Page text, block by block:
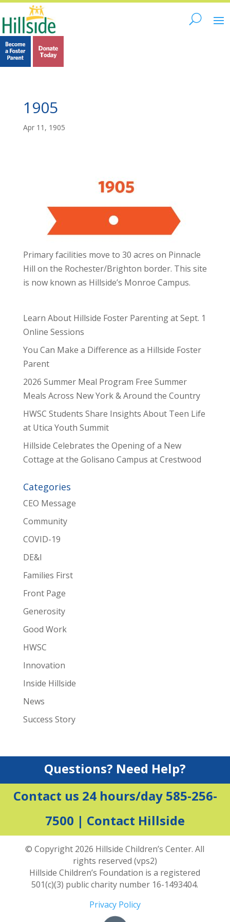
1905
Apr 11, 1905
Primary facilities move to 30 acres on Pinnacle
Hill on the Rochester/Brighton border. This site
is now known as Hillside’s Monroe Campus.
Learn About Hillside Foster Parenting at Sept. 1
Online Sessions
You Can Make a Difference as a Hillside Foster
Parent
2026 Summer Meal Program Free Summer
Meals Across New York & Around the Country
HWSC Students Share Insights About Teen Life
at Utica Youth Summit
Hillside Celebrates the Opening of a New
Cottage at the Golisano Campus at Crestwood
Categories
CEO Message
Community
COVID-19
DE&I
Families First
Front Page
Generosity
Good Work
HWSC
Innovation
Inside Hillside
News
Success Story
Questions? Need Help?
Contact us 24 hours/day 585-256-
7500 | Contact Hillside
© Copyright 2026 Hillside Children’s Center. All
rights reserved (vps2)
Hillside Children’s Foundation is a registered
501(c)(3) public charity number 16-1493404.
Privacy Policy